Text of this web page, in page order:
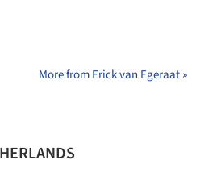
More from Erick van Egeraat »